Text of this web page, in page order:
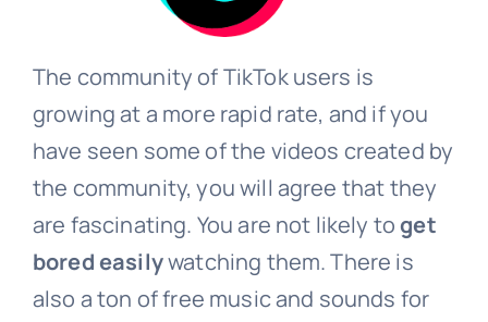
The community of TikTok users is
growing at a more rapid rate, and if you
have seen some of the videos created by
the community, you will agree that they
are fascinating. You are not likely toget
bored easilywatching them. There is
also a ton of free music and sounds for